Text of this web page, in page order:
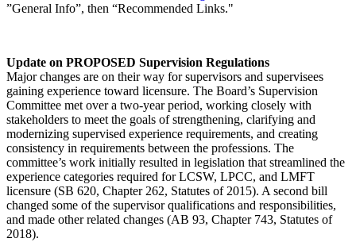
”General Info”, then “Recommended Links."
Update on PROPOSED Supervision Regulations
Major changes are on their way for supervisors and supervisees
gaining experience toward licensure. The Board’s Supervision
Committee met over a two-year period, working closely with
stakeholders to meet the goals of strengthening, clarifying and
modernizing supervised experience requirements, and creating
consistency in requirements between the professions. The
committee’s work initially resulted in legislation that streamlined the
experience categories required for LCSW, LPCC, and LMFT
licensure (SB 620, Chapter 262, Statutes of 2015). A second bill
changed some of the supervisor qualifications and responsibilities,
and made other related changes (AB 93, Chapter 743, Statutes of
2018).